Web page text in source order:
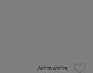
Add to wishlist